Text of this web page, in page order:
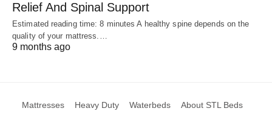
Relief And Spinal Support
Estimated reading time: 8 minutes A healthy spine depends on the
quality of your mattress.…
9 months ago
Mattresses Heavy Duty Waterbeds About STL Beds